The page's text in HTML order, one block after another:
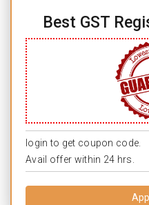
Best GST
login to get coupon code.
Avail offer within 24 hrs.